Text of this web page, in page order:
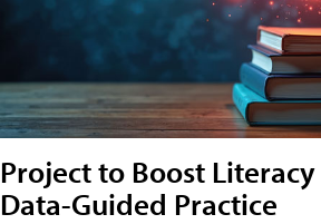
Project to Boost
Data-Guided Practice